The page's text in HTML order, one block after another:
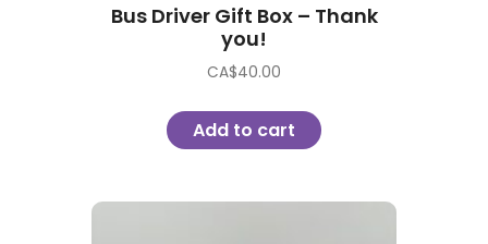
Bus Driver Gift Box – Thank
you!
CA$40.00
Add to cart